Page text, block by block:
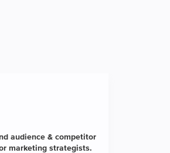
audience & competitor
marketing strategists.